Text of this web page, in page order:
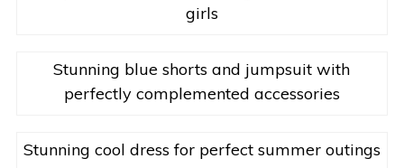
girls
Stunning blue shorts and jumpsuit with
perfectly complemented accessories
Stunning cool dress for perfect summer outings